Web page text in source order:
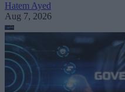
Hatem Ayed
Aug 7, 2026